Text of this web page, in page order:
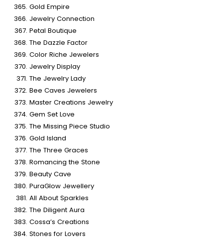
Gold Empire
Jewelry Connection
Petal Boutique
The Dazzle Factor
Color Riche Jewelers
Jewelry Display
The Jewelry Lady
Bee Caves Jewelers
Master Creations Jewelry
Gem Set Love
The Missing Piece Studio
Gold Island
The Three Graces
Romancing the Stone
Beauty Cave
PuraGlow Jewellery
All About Sparkles
The Diligent Aura
Cossa’s Creations
Stones for Lovers